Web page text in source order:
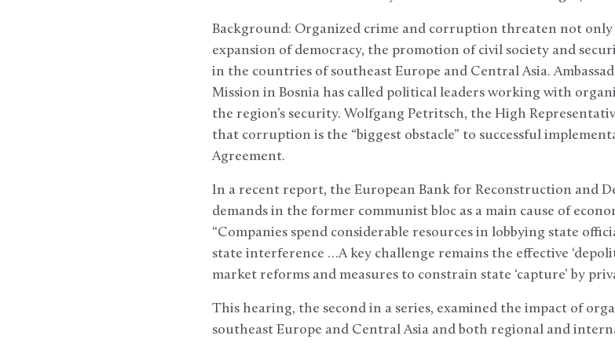
Background: Organized crime and corruption threaten not only
expansion of democracy, the promotion of civil society and
in the countries of southeast Europe and Central Asia.
Mission in Bosnia has called political leaders working with
the region’s security. Wolfgang Petritsch, the High
that corruption is the “biggest obstacle” to successful
Agreement.
In a recent report, the European Bank for Reconstruction and
demands in the former communist bloc as a main cause of
“Companies spend considerable resources in lobbying state
state interference …A key challenge remains the effective
market reforms and measures to constrain state ‘capture’ by
This hearing, the second in a series, examined the impact of
southeast Europe and Central Asia and both regional and